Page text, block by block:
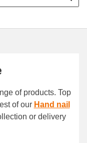
of products. Top
of our Hand nail
or delivery